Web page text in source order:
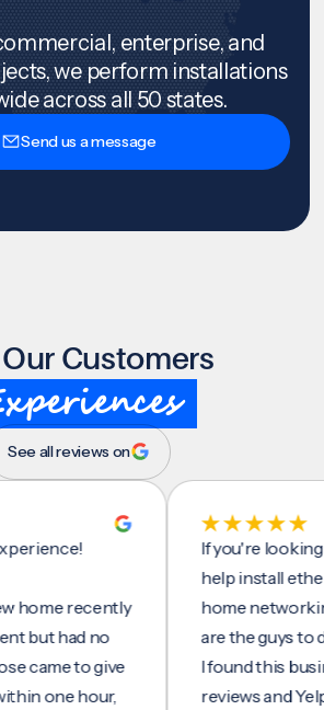
enterprise, and
we perform installations
across all 50 states.
Send us a message
Customers
See all reviews on
recently
had no
to give
hour,
If you're looking for
help install ethernet
home networking/
are the guys to do it.
I found this business
reviews and Yelp,